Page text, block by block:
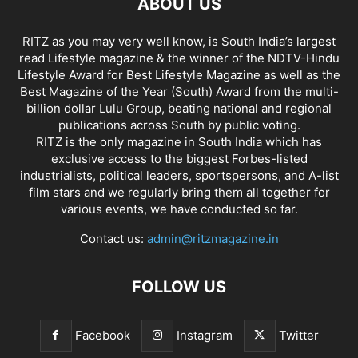
ABOUT US
RITZ as you may very well know, is South India’s largest
read Lifestyle magazine & the winner of the NDTV-Hindu
Lifestyle Award for Best Lifestyle Magazine as well as the
Best Magazine of the Year (South) Award from the multi-
billion dollar Lulu Group, beating national and regional
publications across South by public voting.
RITZ is the only magazine in South India which has
exclusive access to the biggest Forbes-listed
industrialists, political leaders, sportspersons, and A-list
film stars and we regularly bring them all together for
various events, we have conducted so far.
Contact us: admin@ritzmagazine.in
FOLLOW US
Facebook Instagram Twitter